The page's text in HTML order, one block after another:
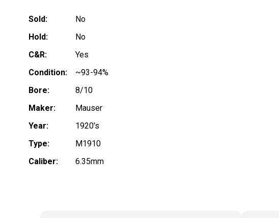
Sold:
No
Hold:
No
C&R:
Yes
Condition:
~93-94%
Bore:
8/10
Maker:
Mauser
Year:
1920's
Type:
M1910
Caliber:
6.35mm